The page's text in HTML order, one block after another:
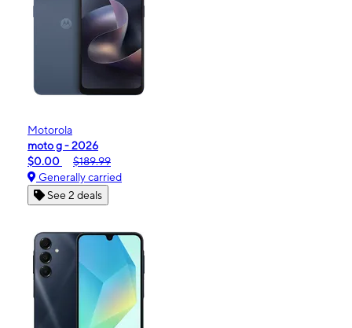
Motorola
moto g - 2026
$0.00
$189.99
Generally carried
See 2 deals